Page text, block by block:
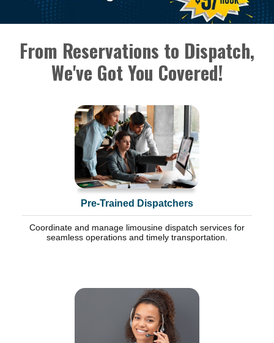
From Reservations to Dispatch,
We've Got You Covered!
Pre-Trained Dispatchers
Coordinate and manage limousine dispatch services for
seamless operations and timely transportation.